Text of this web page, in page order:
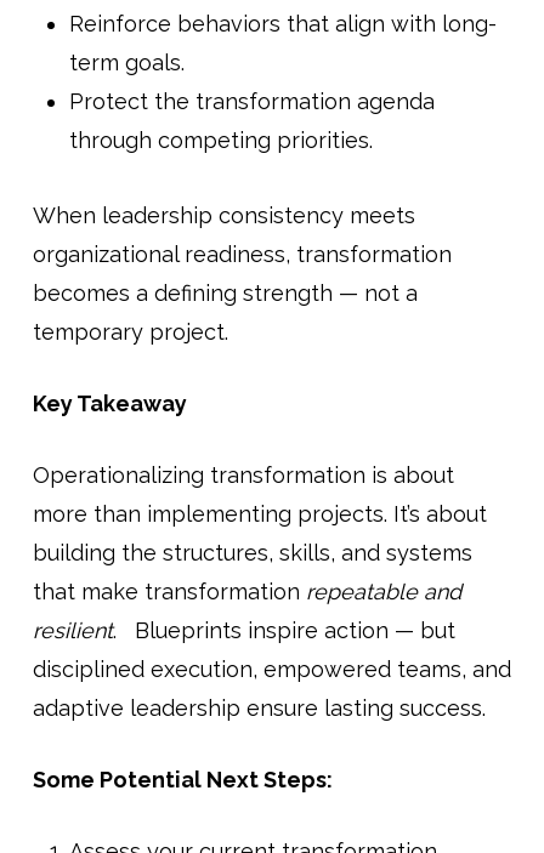
Reinforce behaviors that align with long-
term goals.
Protect the transformation agenda
through competing priorities.
When leadership consistency meets
organizational readiness, transformation
becomes a defining strength — not a
temporary project.
Key Takeaway
Operationalizing transformation is about
more than implementing projects. It’s about
building the structures, skills, and systems
that make transformation repeatable and
resilient. Blueprints inspire action — but
disciplined execution, empowered teams, and
adaptive leadership ensure lasting success.
Some Potential Next Steps: